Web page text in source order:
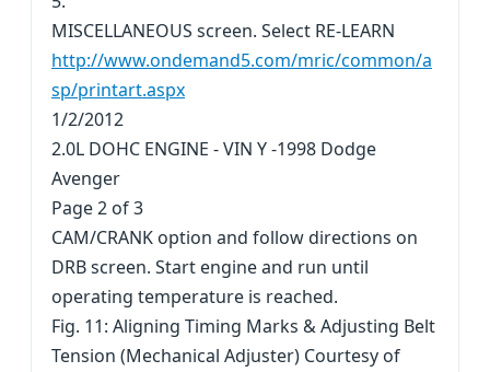
MISCELLANEOUS screen. Select RE-LEARN
http://www.ondemand5.com/mric/common/a
sp/printart.aspx
1/2/2012
2.0L DOHC ENGINE - VIN Y -1998 Dodge
Avenger
Page 2 of 3
CAM/CRANK option and follow directions on
DRB screen. Start engine and run until
operating temperature is reached.
Fig. 11: Aligning Timing Marks & Adjusting Belt
Tension (Mechanical Adjuster) Courtesy of